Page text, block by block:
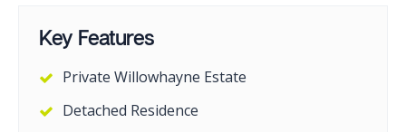
Key Features
Private Willowhayne Estate
Detached Residence